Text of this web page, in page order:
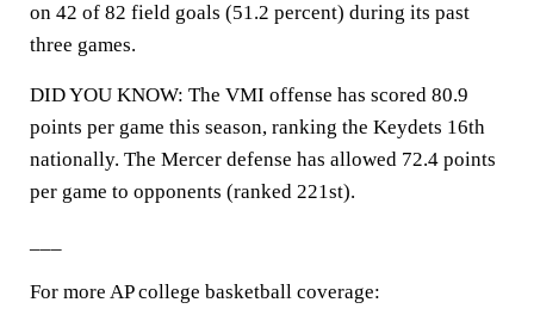
on 42 of 82 field goals (51.2 percent) during its past
three games.
DID YOU KNOW: The VMI offense has scored 80.9
points per game this season, ranking the Keydets 16th
nationally. The Mercer defense has allowed 72.4 points
per game to opponents (ranked 221st).
For more AP college basketball coverage: